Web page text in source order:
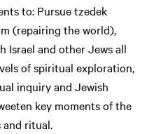
to: Pursue tzedek
(repairing the world),
Israel and other Jews all
of spiritual exploration,
inquiry and Jewish
key moments of the
and ritual.